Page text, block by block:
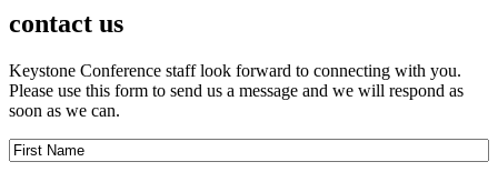
contact us
Keystone Conference staff look forward to connecting with you.
Please use this form to send us a message and we will respond as
soon as we can.
First
Name(Required)